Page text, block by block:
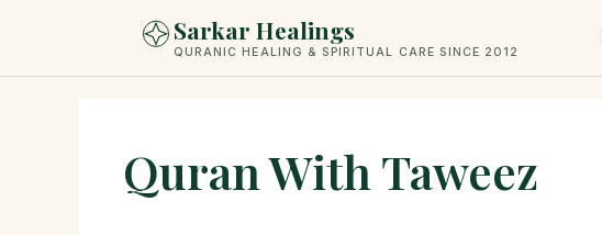
content
Sarkar Healings
QURANIC HEALING & SPIRITUAL CARE SINCE 2012
Quran With Taweez